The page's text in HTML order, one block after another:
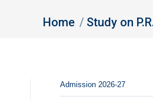
You are here:
Home Study on
Admission 2026-27